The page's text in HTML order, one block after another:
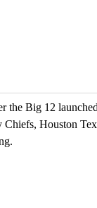
the Big 12
Chiefs, Houston